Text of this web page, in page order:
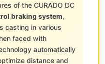
of the CURADO DC
braking system,
casting in various
faced with
automatically
distance and